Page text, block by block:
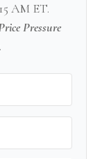
AM ET.
Pressure